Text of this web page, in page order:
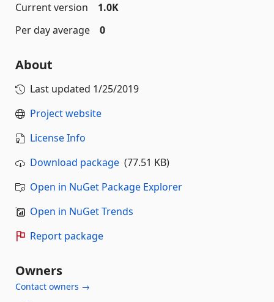
Current version
1.0K
Per day average
0
About
Last updated 1/25/2019
Project website
License Info
Download package (77.51 KB)
Open in NuGet Package Explorer
Open in NuGet Trends
Report package
Owners
Contact owners →